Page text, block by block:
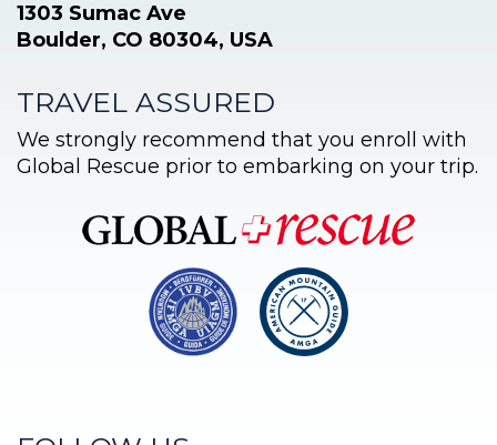
1303 Sumac Ave
Boulder, CO 80304, USA
TRAVEL ASSURED
We strongly recommend that you enroll with
Global Rescue prior to embarking on your trip.